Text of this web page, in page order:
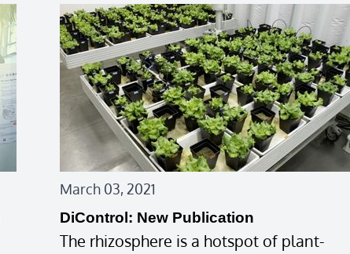
March 03, 2021
DiControl: New Publication
The rhizosphere is a hotspot of plant-